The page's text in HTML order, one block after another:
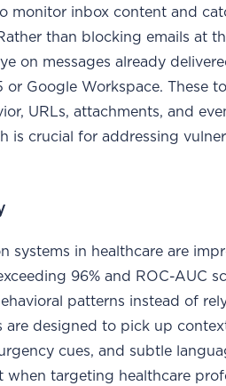
monitor inbox content and
than blocking emails at
on messages already
or Google Workspace. These
URLs, attachments, and
is crucial for addressing
systems in healthcare are
96% and ROC-AUC
patterns instead of
are designed to pick up
cues, and subtle
when targeting healthcare